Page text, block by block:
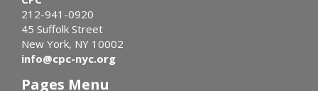
212-941-0920
45 Suffolk Street
New York, NY 10002
info@cpc-nyc.org
Pages Menu